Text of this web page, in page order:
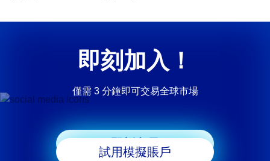
即刻加入！
僅需 3 分鐘即可交易全球市場
即刻交易
試用模擬賬戶